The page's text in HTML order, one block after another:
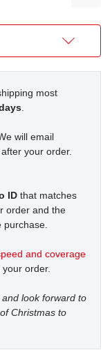
most
.
will email
after your order.
ID that matches
order and the
purchase.
and coverage
order.
look forward to
Christmas to